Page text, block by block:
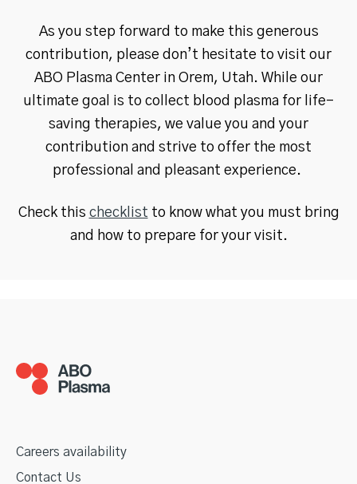
As you step forward to make this generous
contribution, please don’t hesitate to visit our
ABO Plasma Center in Orem, Utah. While our
ultimate goal is to collect blood plasma for life-
saving therapies, we value you and your
contribution and strive to offer the most
professional and pleasant experience.
Check this checklist to know what you must bring
and how to prepare for your visit.
Careers availability
Contact Us